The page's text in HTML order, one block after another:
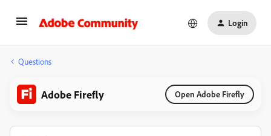
Login
Questions
Adobe Firefly Open Adobe Firefly